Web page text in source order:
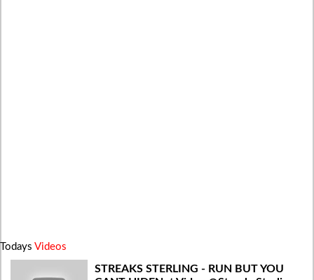
Todays Videos
STREAKS STERLING - RUN BUT YOU